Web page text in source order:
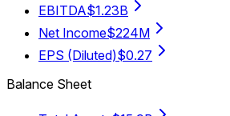
EBITDA$1.23B
Net Income$224M
EPS (Diluted)$0.27
Balance Sheet